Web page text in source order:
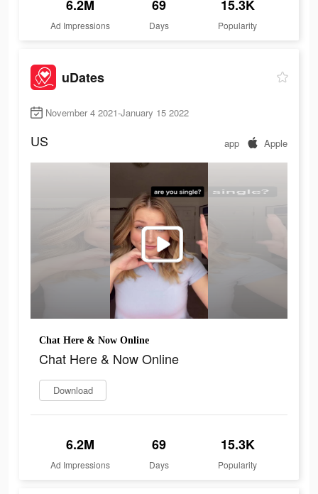
6.2M
Ad Impressions
69
Days
15.3K
Popularity
uDates
November 4 2021-January 15 2022
US app Apple
Chat Here & Now Online
Chat Here & Now Online
Download
6.2M
Ad Impressions
69
Days
15.3K
Popularity